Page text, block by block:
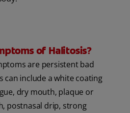
of Halitosis?
are persistent bad
can include a white coating
dry mouth, plaque or
postnasal drip, strong